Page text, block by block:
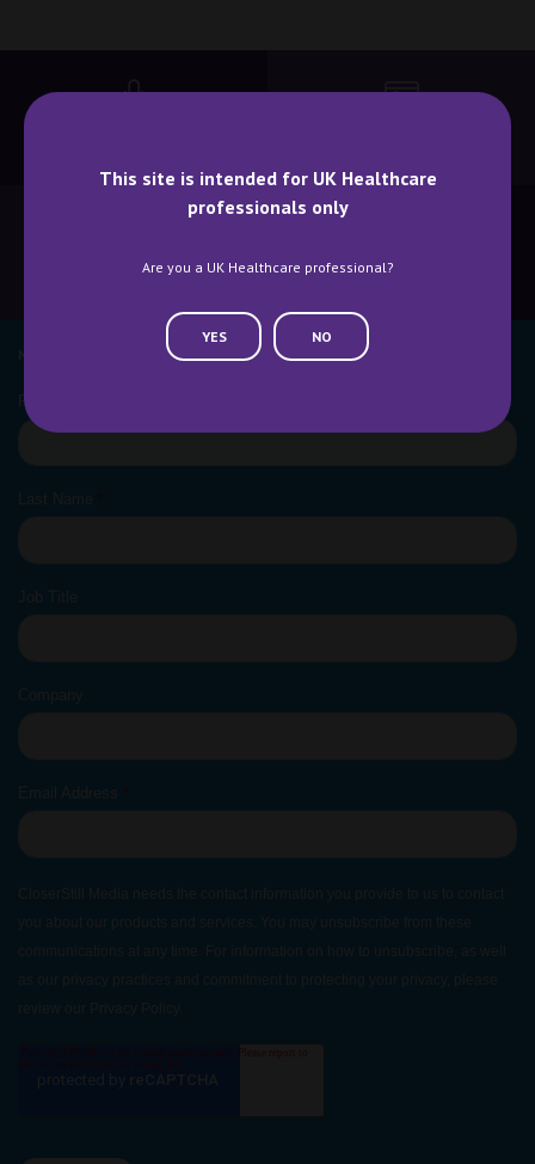
This site is intended for UK Healthcare
professionals only
Are you a UK Healthcare professional?
YES NO
NEWSLETTER SIGN UP